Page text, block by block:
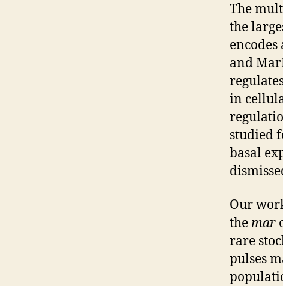
The
the
and
in
studied
basal
Our
the mar
rare
pulses